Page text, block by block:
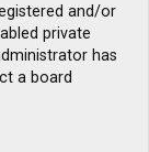
and/or
private
has
a board